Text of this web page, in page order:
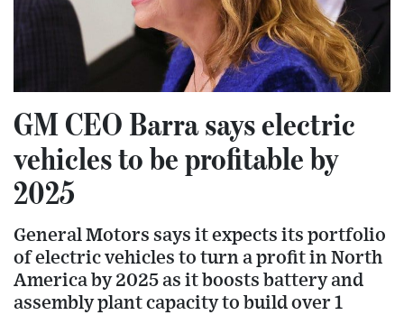
GM CEO Barra says electric
vehicles to be profitable by
2025
General Motors says it expects its portfolio
of electric vehicles to turn a profit in North
America by 2025 as it boosts battery and
assembly plant capacity to build over 1